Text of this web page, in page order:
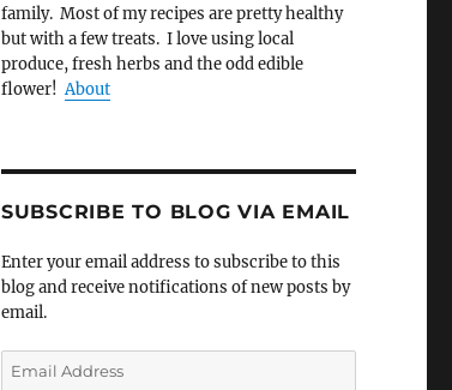
family. Most of my recipes are pretty healthy
but with a few treats. I love using local
produce, fresh herbs and the odd edible
flower!About
SUBSCRIBE TO BLOG VIA EMAIL
Enter your email address to subscribe to this
blog and receive notifications of new posts by
email.
Email